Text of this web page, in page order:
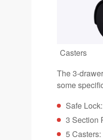
Casters
The 3-
some
Safe
3 Section
5